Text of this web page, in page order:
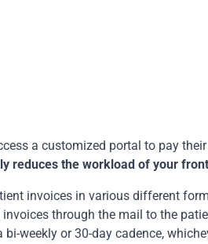
a customized portal to pay
reduces the workload of your
invoices in various different
through the mail to the
bi-weekly or 30-day cadence,